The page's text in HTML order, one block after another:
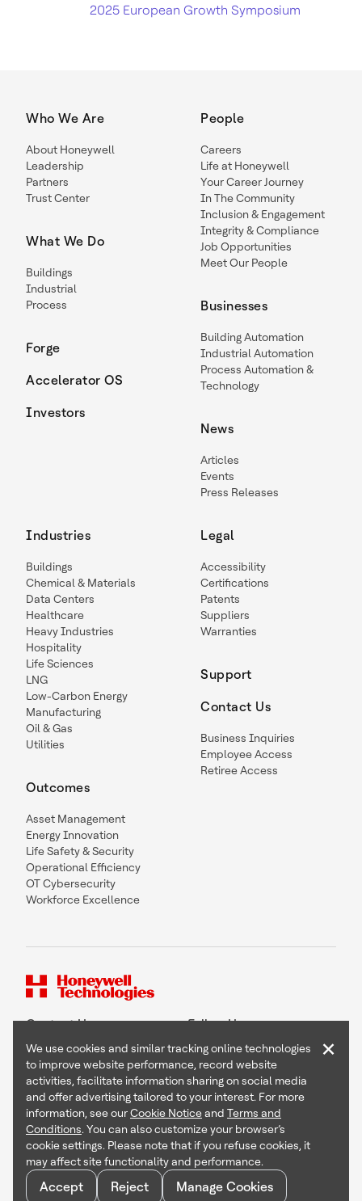
2025 European Growth Symposium
Who We Are
About Honeywell
Leadership
Partners
Trust Center
What We Do
Buildings
Industrial
Process
Forge
Accelerator OS
Investors
People
Careers
Life at Honeywell
Your Career Journey
In The Community
Inclusion & Engagement
Integrity & Compliance
Job Opportunities
Meet Our People
Businesses
Building Automation
Industrial Automation
Process Automation &
Technology
News
Articles
Events
Press Releases
Industries
Buildings
Chemical & Materials
Data Centers
Healthcare
Heavy Industries
Hospitality
Life Sciences
LNG
Low-Carbon Energy
Manufacturing
Oil & Gas
Utilities
Outcomes
Asset Management
Energy Innovation
Life Safety & Security
Operational Efficiency
OT Cybersecurity
Workforce Excellence
Legal
Accessibility
Certifications
Patents
Suppliers
Warranties
Support
Contact Us
Business Inquiries
Employee Access
Retiree Access
Contact Us Follow Us
Copyright © 2026 Honeywell International Inc
Terms & Conditions
Privacy Statement
Your Privacy Choices
Cookie Notice
Global Unsubscribe
We use cookies and similar tracking online technologies
to improve website performance, record website
activities, facilitate information sharing on social media
and offer advertising tailored to your interest. For more
information, see ourCookie Noticeand Terms and
Conditions. You can also customize your browser’s
cookie settings. Please note that if you refuse cookies, it
may affect site functionality and performance.
Accept Reject Manage Cookies
×